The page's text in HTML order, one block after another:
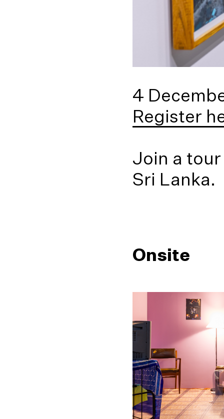
4
Register
Join a tour
Sri Lanka.
Onsite